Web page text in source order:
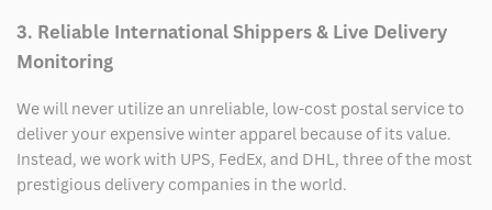
3. Reliable International Shippers & Live Delivery
Monitoring
We will never utilize an unreliable, low-cost postal service to
deliver your expensive winter apparel because of its value.
Instead, we work with UPS, FedEx, and DHL, three of the most
prestigious delivery companies in the world.